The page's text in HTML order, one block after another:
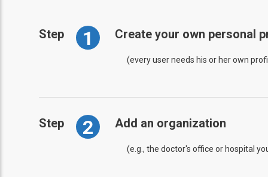
Step 1 Create your own personal
(every user needs his or her own
Step 2 Add an organization
(e.g., the doctor's office or hospital